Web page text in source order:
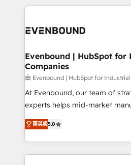
and sales ops at mid-market
experience with CRM,
Own back-end developers -
View, SuperOffice) - Custom
Business Central, Navision, AX,
focus on growing B2B
such as manufacturing, SaaS,
wholesaler companies. As an experienced HubSpot
That's why we have developed
implementation process that
Evenbound | HubSpot for
Companies
由 Evenbound | HubSpot for
At Evenbound, our team of
experts helps mid-market
achieve real growth. We
tailored solutions that drive
HubSpot’s platform and data
Technical Solutions: - HubSpot Technical Consulting -
菁英級5.0